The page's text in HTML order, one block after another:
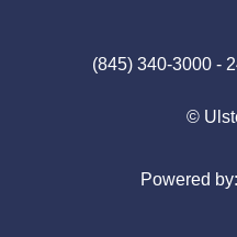
(845) 340-3000 -
©
Powered by: